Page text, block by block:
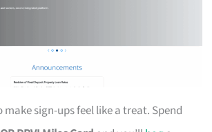
make sign-ups feel like a treat. Spend